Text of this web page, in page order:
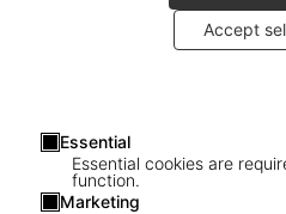
Accept
Essential
Essential cookies are
function.
Marketing